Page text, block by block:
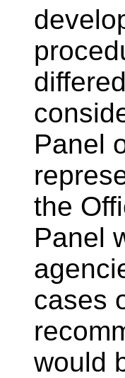
Panel
the
Panel
cases
would